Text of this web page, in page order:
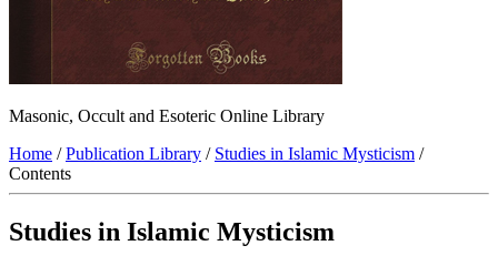
Masonic, Occult and Esoteric Online Library
Home /Publication Library / Studies in Islamic Mysticism /
Contents
Studies in Islamic Mysticism